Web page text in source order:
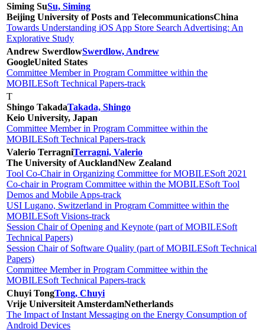
Siming SuSu, Siming
Beijing University of Posts and TelecommunicationsChina
Towards Understanding iOS App Store Search Advertising: An
Explorative Study
Andrew SwerdlowSwerdlow, Andrew
GoogleUnited States
Committee Member in Program Committee within the
MOBILESoft Technical Papers-track
T
Shingo TakadaTakada, Shingo
Keio University, Japan
Committee Member in Program Committee within the
MOBILESoft Technical Papers-track
Valerio TerragniTerragni, Valerio
The University of AucklandNew Zealand
Tool Co-Chair in Organizing Committee for MOBILESoft 2021
Co-chair in Program Committee within the MOBILESoft Tool
Demos and Mobile Apps-track
USI Lugano, Switzerland in Program Committee within the
MOBILESoft Visions-track
Session Chair of Opening and Keynote (part of MOBILESoft
Technical Papers)
Session Chair of Software Quality (part of MOBILESoft Technical
Papers)
Committee Member in Program Committee within the
MOBILESoft Technical Papers-track
Chuyi TongTong, Chuyi
Vrije Universiteit AmsterdamNetherlands
The Impact of Instant Messaging on the Energy Consumption of
Android Devices